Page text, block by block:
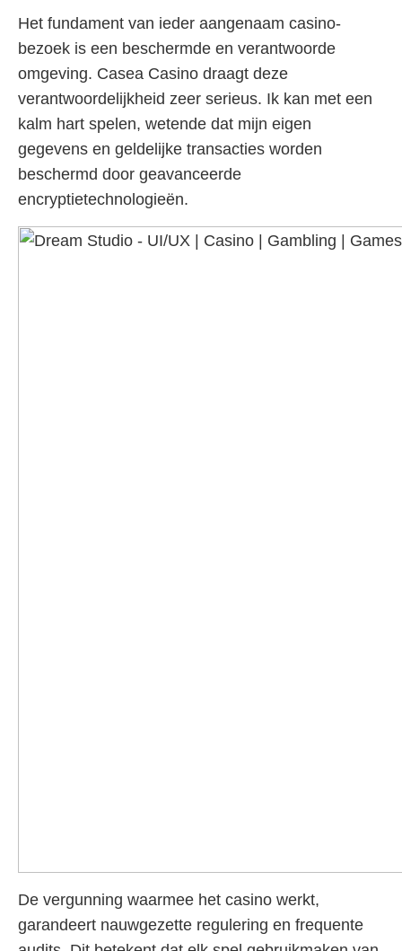
Het fundament van ieder aangenaam casino-
bezoek is een beschermde en verantwoorde
omgeving. Casea Casino draagt deze
verantwoordelijkheid zeer serieus. Ik kan met een
kalm hart spelen, wetende dat mijn eigen
gegevens en geldelijke transacties worden
beschermd door geavanceerde
encryptietechnologieën.
De vergunning waarmee het casino werkt,
garandeert nauwgezette regulering en frequente